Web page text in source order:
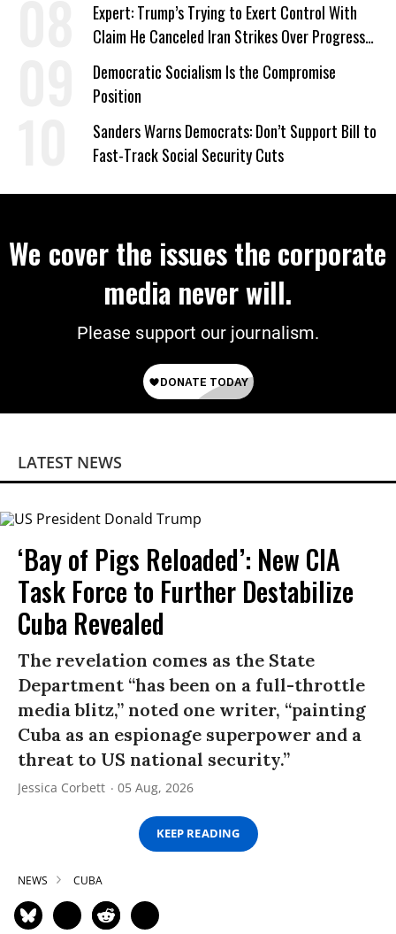
Expert: Trump’s Trying to Exert Control With
Claim He Canceled Iran Strikes Over Progress
on Deal
Democratic Socialism Is the Compromise
Position
Sanders Warns Democrats: Don’t Support Bill to
Fast-Track Social Security Cuts
We cover the issues the corporate
media never will.
Please support our journalism.
LATEST NEWS
‘Bay of Pigs Reloaded’: New CIA
Task Force to Further Destabilize
Cuba Revealed
The revelation comes as the State
Department “has been on a full-throttle
media blitz,” noted one writer, “painting
Cuba as an espionage superpower and a
threat to US national security.”
Jessica Corbett 05 Aug, 2026
KEEP READING
NEWS CUBA